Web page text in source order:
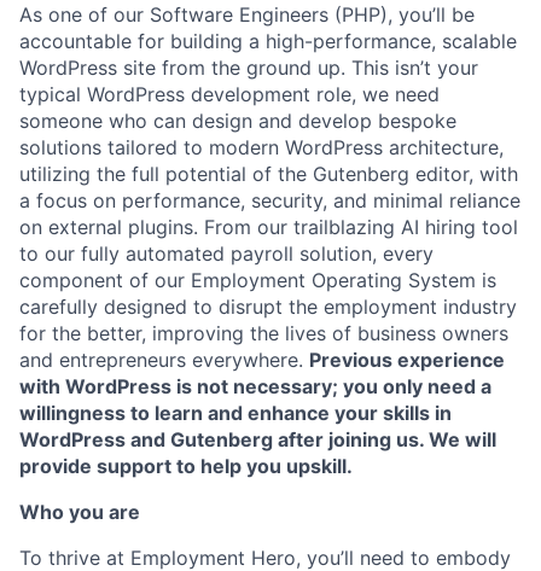
As one of our Software Engineers (PHP), you’ll be
accountable for building a high-performance, scalable
WordPress site from the ground up. This isn’t your
typical WordPress development role, we need
someone who can design and develop bespoke
solutions tailored to modern WordPress architecture,
utilizing the full potential of the Gutenberg editor, with
a focus on performance, security, and minimal reliance
on external plugins. From our trailblazing AI hiring tool
to our fully automated payroll solution, every
component of our Employment Operating System is
carefully designed to disrupt the employment industry
for the better, improving the lives of business owners
and entrepreneurs everywhere. Previous experience
with WordPress is not necessary; you only need a
willingness to learn and enhance your skills in
WordPress and Gutenberg after joining us. We will
provide support to help you upskill.
Who you are
To thrive at Employment Hero, you’ll need to embody